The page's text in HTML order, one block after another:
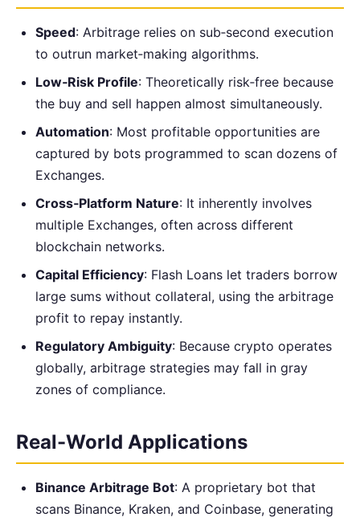
Speed: Arbitrage relies on sub‑second execution
to outrun market‑making algorithms.
Low‑Risk Profile: Theoretically risk‑free because
the buy and sell happen almost simultaneously.
Automation: Most profitable opportunities are
captured by bots programmed to scan dozens of
Exchanges.
Cross‑Platform Nature: It inherently involves
multiple Exchanges, often across different
blockchain networks.
Capital Efficiency: Flash Loans let traders borrow
large sums without collateral, using the arbitrage
profit to repay instantly.
Regulatory Ambiguity: Because crypto operates
globally, arbitrage strategies may fall in gray
zones of compliance.
Real-World Applications
Binance Arbitrage Bot: A proprietary bot that
scans Binance, Kraken, and Coinbase, generating